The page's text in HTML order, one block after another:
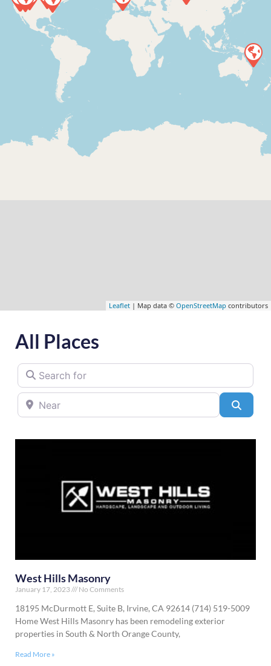
Leaflet | Map data © OpenStreetMap contributors
All Places
Search for
Near
West Hills Masonry
January 17, 2023 No Comments
18195 McDurmott E, Suite B, Irvine, CA 92614 (714) 519-5009
Home West Hills Masonry has been remodeling exterior
properties in South & North Orange County,
Read More »